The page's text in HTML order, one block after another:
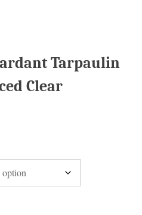
Tarpaulin
Clear